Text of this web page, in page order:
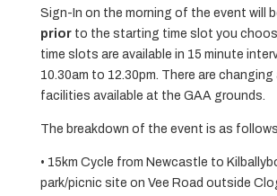
Sign-In on the morning of the event will
priorto the starting time slot you
time slots are available in 15 minute
10.30am to 12.30pm. There are
facilities available at the GAA grounds.
The breakdown of the event is as
• 15km Cycle from Newcastle to
park/picnic site on Vee Road outside